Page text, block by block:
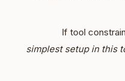
If tool
simplest setup in this